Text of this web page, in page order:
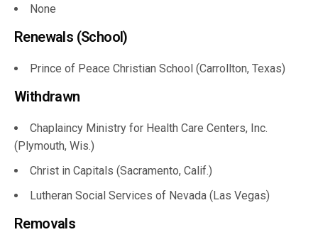
None
Renewals (School)
Prince of Peace Christian School (Carrollton, Texas)
Withdrawn
Chaplaincy Ministry for Health Care Centers, Inc.
(Plymouth, Wis.)
Christ in Capitals (Sacramento, Calif.)
Lutheran Social Services of Nevada (Las Vegas)
Removals